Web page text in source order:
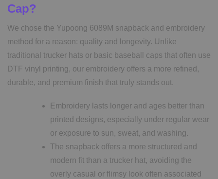
Cap?
We chose the Yupoong 6089M snapback and embroidery
method for a reason: quality and longevity. Unlike
traditional trucker hats or basic baseball caps that often use
DTF vinyl printing, our embroidery offers a more refined,
durable, and premium finish that truly stands out.
Embroidery lasts longer and ages better than
printed designs, especially under regular wear
or exposure to sun, sweat, and washing.
The snapback offers a more structured and
modern fit than a trucker hat, avoiding the
overly casual or flimsy look often associated